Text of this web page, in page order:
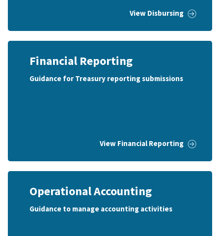
View Disbursing
Financial Reporting
Guidance for Treasury reporting submissions
View Financial Reporting
Operational Accounting
Guidance to manage accounting activities